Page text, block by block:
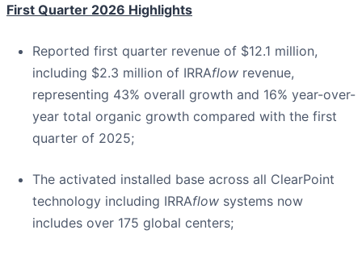
First Quarter 2026 Highlights
Reported first quarter revenue of $12.1 million,
including $2.3 million of IRRAflow revenue,
representing 43% overall growth and 16% year-over-
year total organic growth compared with the first
quarter of 2025;
The activated installed base across all ClearPoint
technology including IRRAflow systems now
includes over 175 global centers;